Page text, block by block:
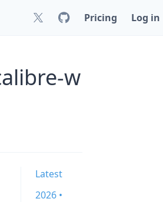
Pricing Log in
w
Latest
2026 •